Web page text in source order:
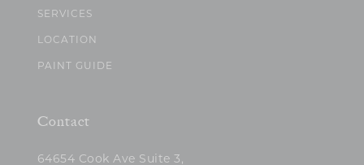
SERVICES
LOCATION
PAINT GUIDE
Contact
64654 Cook Ave Suite 3,